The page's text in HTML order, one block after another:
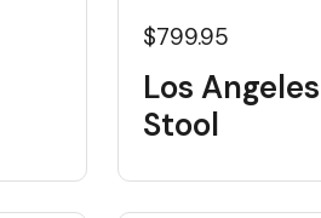
$799.95
Los
Stool